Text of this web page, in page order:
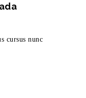
cursus nunc